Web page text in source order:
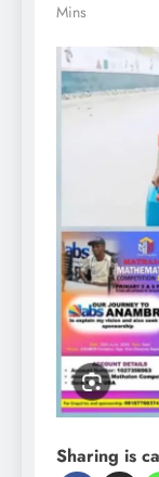
Mins
Sharing is